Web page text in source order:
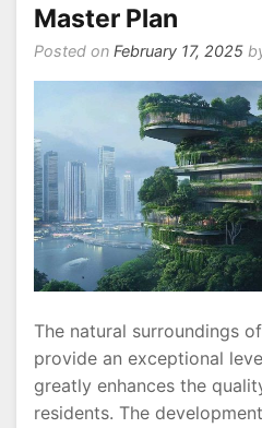
Master Plan
Posted on February 17, 2025
The natural surroundings of
provide an exceptional
greatly enhances the
residents. The